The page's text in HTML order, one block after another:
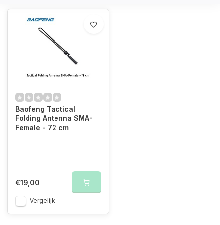
Baofeng Tactical
Folding Antenna SMA-
Female - 72 cm
€19,00
Vergelijk